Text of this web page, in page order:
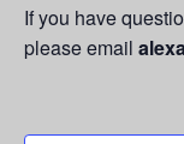
If you have
please email